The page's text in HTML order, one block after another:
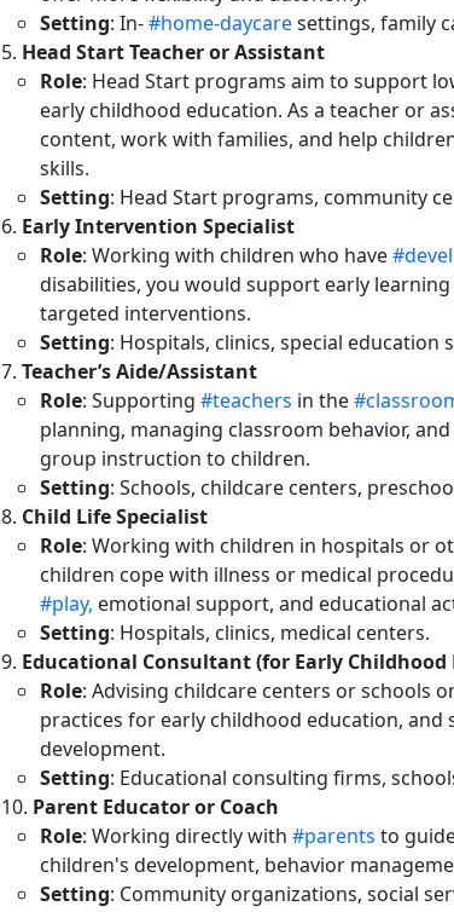
Setting: In-#home-daycaresettings, family
5. Head Start Teacher or Assistant
Role: Head Start programs aim to support
early childhood education. As a teacher or
content, work with families, and help
skills.
Setting: Head Start programs, community
6. Early Intervention Specialist
Role: Working with children who have
disabilities, you would support early
targeted interventions.
Setting: Hospitals, clinics, special education
7. Teacher’s Aide/Assistant
Role: Supporting #teachers in the
planning, managing classroom behavior,
group instruction to children.
Setting: Schools, childcare centers,
8. Child Life Specialist
Role: Working with children in hospitals or
children cope with illness or medical
#play, emotional support, and educational
Setting: Hospitals, clinics, medical centers.
9. Educational Consultant (for Early Childhood
Role: Advising childcare centers or schools
practices for early childhood education,
development.
Setting: Educational consulting firms,
10. Parent Educator or Coach
Role: Working directly with #parents to
children's development, behavior
Setting: Community organizations, social